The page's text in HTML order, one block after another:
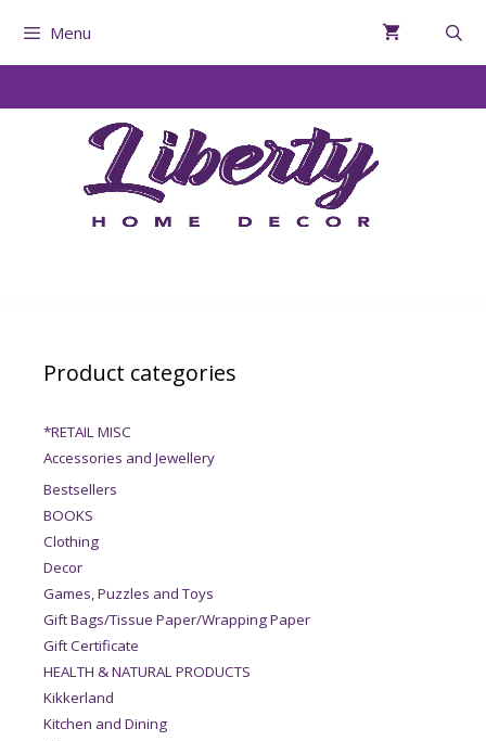
Menu
Product categories
*RETAIL MISC
Accessories and Jewellery
Bestsellers
BOOKS
Clothing
Decor
Games, Puzzles and Toys
Gift Bags/Tissue Paper/Wrapping Paper
Gift Certificate
HEALTH & NATURAL PRODUCTS
Kikkerland
Kitchen and Dining